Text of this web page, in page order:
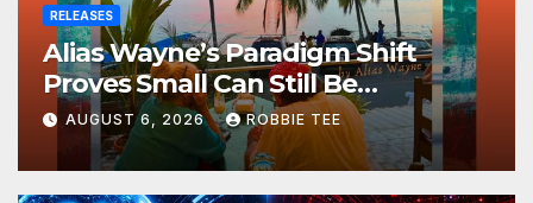
RELEASES
Alias Wayne’s Paradigm Shift
Proves Small Can Still Be
Ambitious
AUGUST 6, 2026 ROBBIE TEE